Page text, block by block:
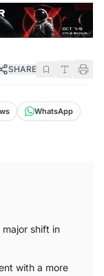
SHARE
WhatsApp
major shift in
with a more